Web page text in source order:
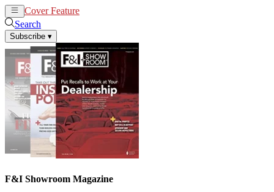
Cover Feature
Search
Subscribe ▾
F&I Showroom Magazine